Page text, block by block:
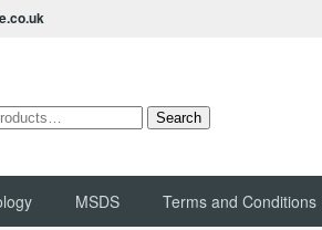
Search
MSDS Terms and Conditions